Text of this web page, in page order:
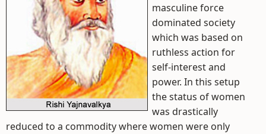
masculine force
dominated society
which was based on
ruthless action for
self-interest and
power. In this setup
the status of women
was drastically
reduced to a commodity where women were only